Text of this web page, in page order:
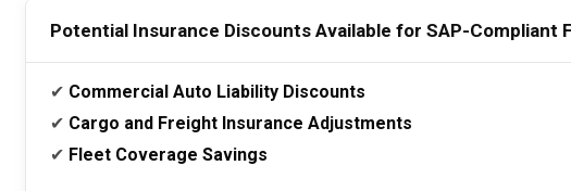
Potential Insurance Discounts Available for SAP-Compliant
Commercial Auto Liability Discounts
✔ Cargo and Freight Insurance Adjustments
✔ Fleet Coverage Savings